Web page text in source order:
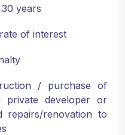
years
of interest
/ purchase of
developer or
repairs/renovation to